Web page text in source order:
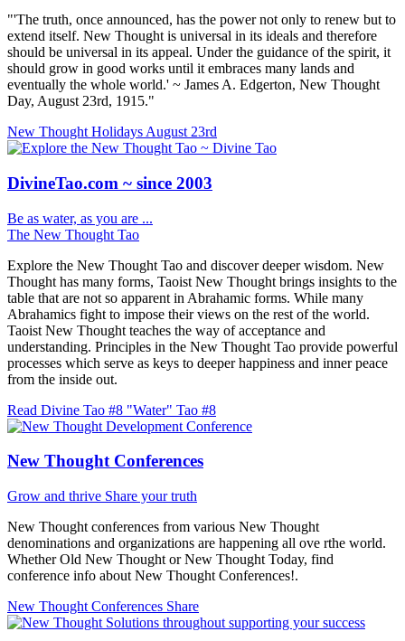
"'The truth, once announced, has the power not only to renew but to
extend itself. New Thought is universal in its ideals and therefore
should be universal in its appeal. Under the guidance of the spirit, it
should grow in good works until it embraces many lands and
eventually the whole world.' ~ James A. Edgerton, New Thought
Day, August 23rd, 1915."
New Thought Holidays August 23rd
DivineTao.com ~ since 2003
Be as water, as you are ...
The New Thought Tao
Explore the New Thought Tao and discover deeper wisdom. New
Thought has many forms, Taoist New Thought brings insights to the
table that are not so apparent in Abrahamic forms. While many
Abrahamics fight to impose their views on the rest of the world.
Taoist New Thought teaches the way of acceptance and
understanding. Principles in the New Thought Tao provide powerful
processes which serve as keys to deeper happiness and inner peace
from the inside out.
Read Divine Tao #8 "Water" Tao #8
New Thought Conferences
Grow and thrive Share your truth
New Thought conferences from various New Thought
denominations and organizations are happening all ove rthe world.
Whether Old New Thought or New Thought Today, find
conference info about New Thought Conferences!.
New Thought Conferences Share